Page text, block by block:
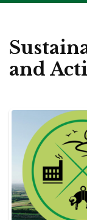
and